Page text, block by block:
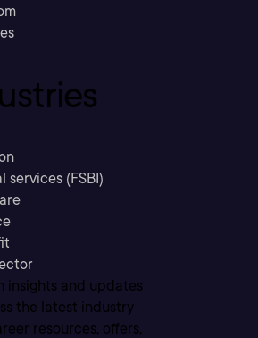
services (FSBI)
insights and updates
the latest industry
resources, offers,